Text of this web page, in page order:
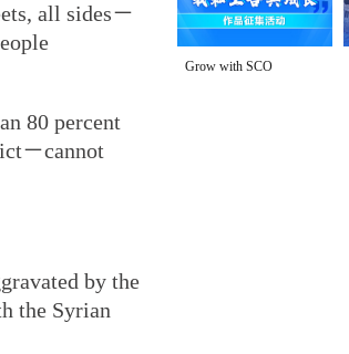
all sides－
80 percent
－cannot
by the
the Syrian
Grow with SCO